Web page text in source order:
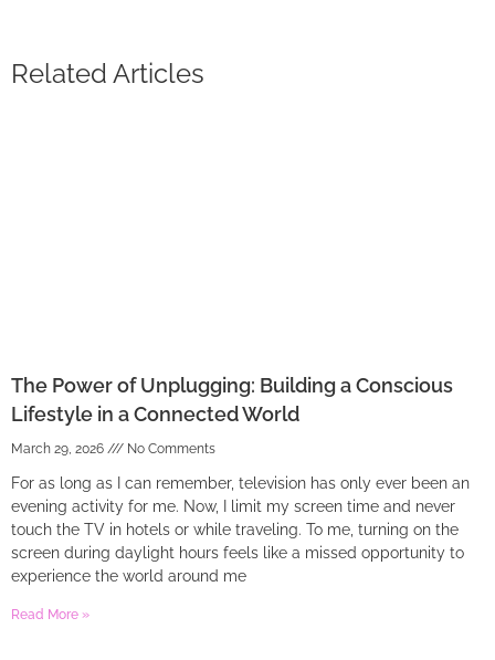
Related Articles
The Power of Unplugging: Building a Conscious
Lifestyle in a Connected World
March 29, 2026 No Comments
For as long as I can remember, television has only ever been an
evening activity for me. Now, I limit my screen time and never
touch the TV in hotels or while traveling. To me, turning on the
screen during daylight hours feels like a missed opportunity to
experience the world around me
Read More »